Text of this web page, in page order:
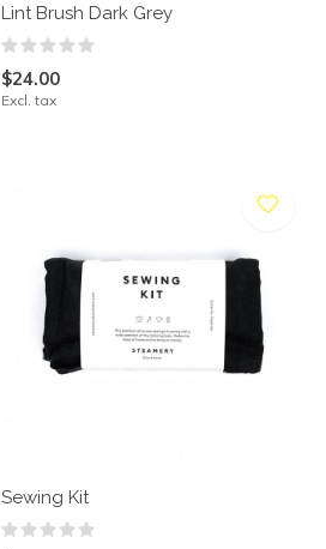
Lint Brush Dark Grey
$24.00
Excl. tax
Sewing Kit